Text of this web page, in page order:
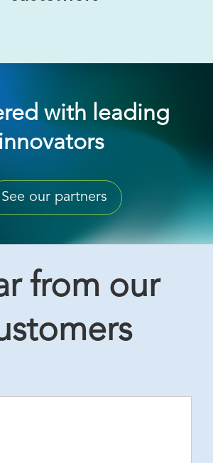
with leading
innovators
See our partners
from our